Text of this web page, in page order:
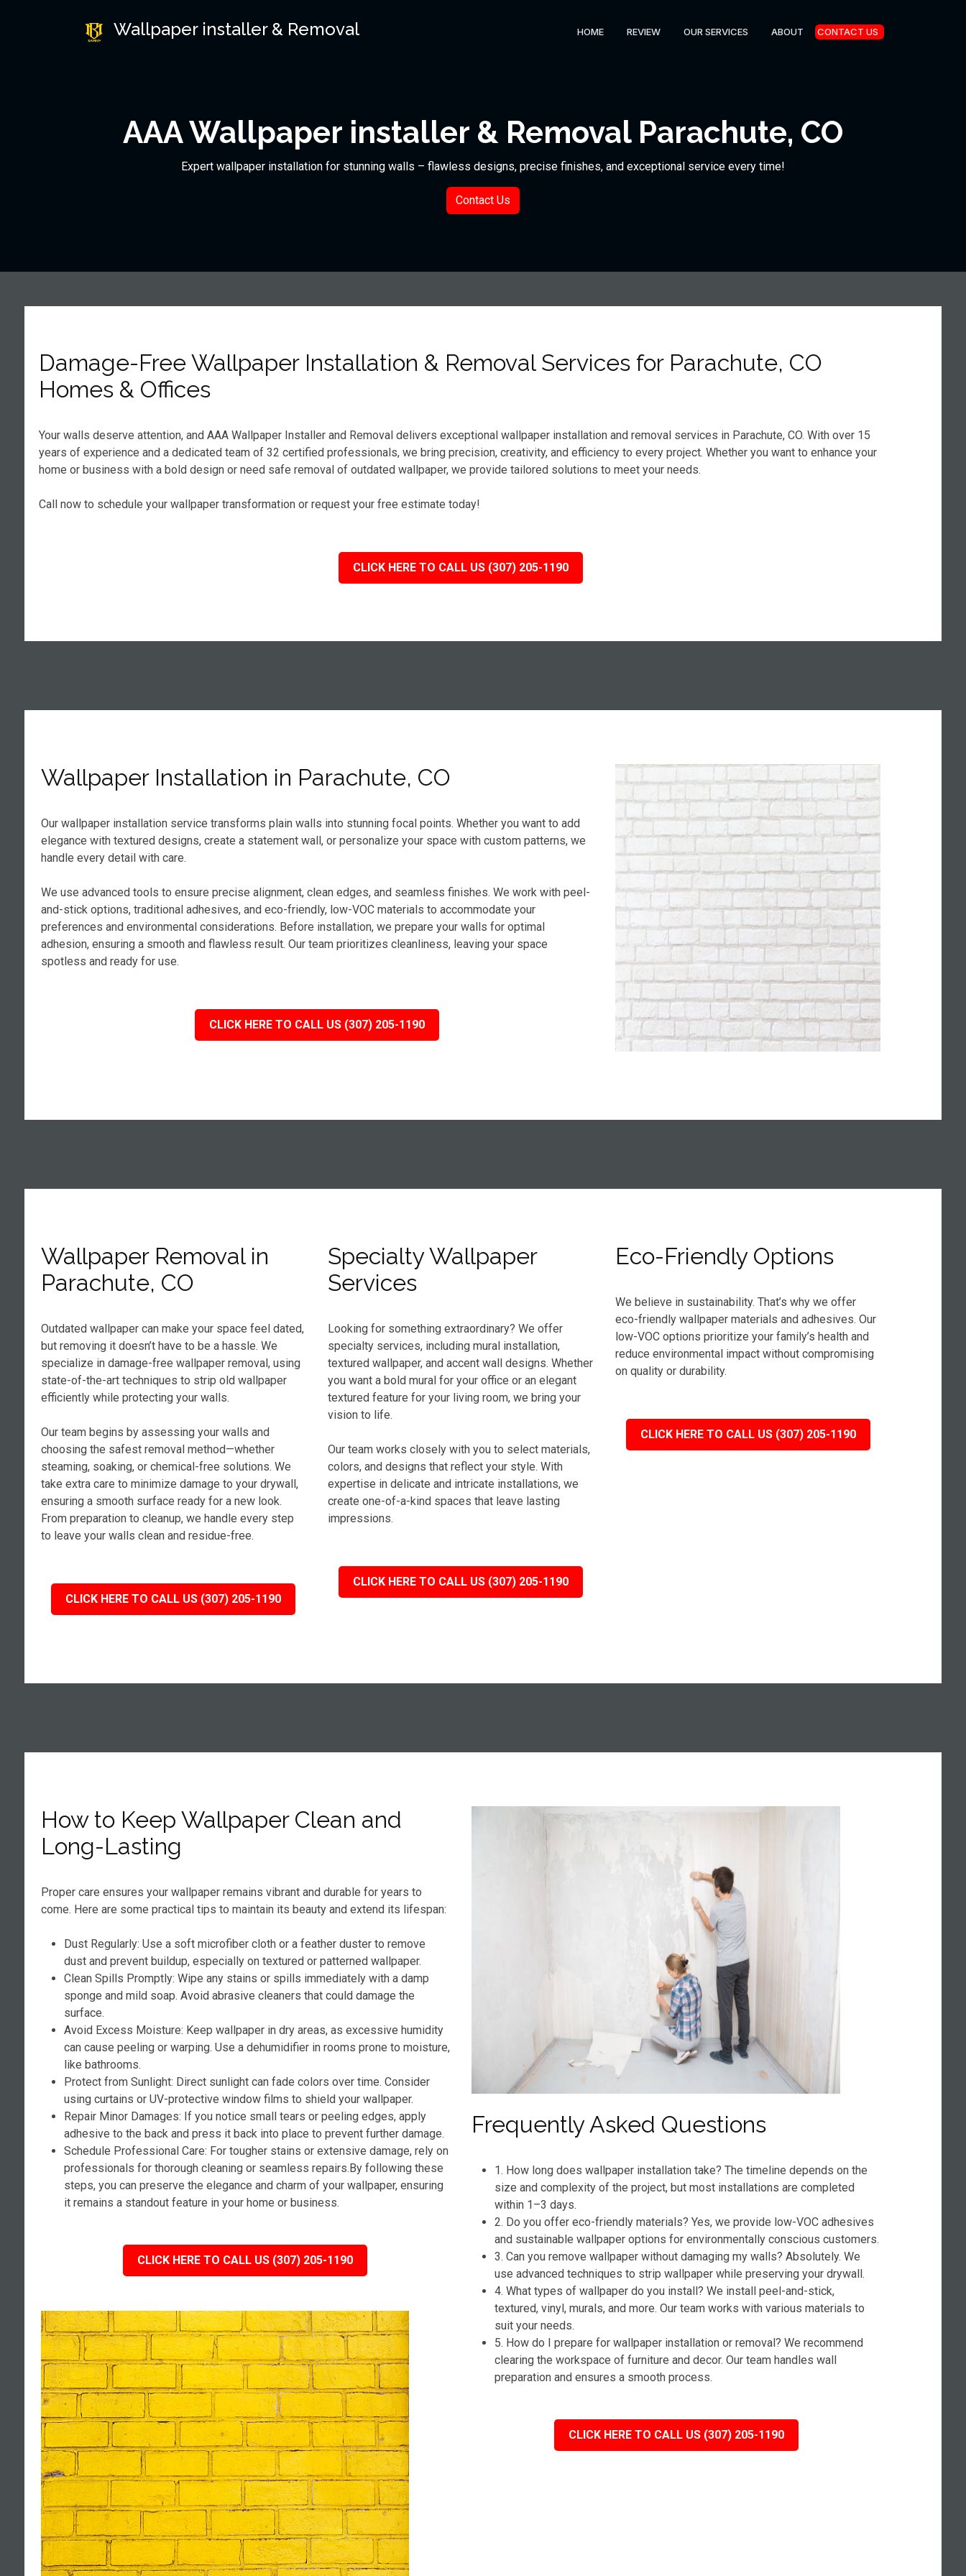
Wallpaper installer & Removal HOME REVIEW OUR SERVICES ABOUT CONTACT US
AAA Wallpaper installer & Removal Parachute, CO
Expert wallpaper installation for stunning walls – flawless designs, precise finishes, and exceptional service every time!
Contact Us
Damage-Free Wallpaper Installation & Removal Services for Parachute, CO
Homes & Offices
Your walls deserve attention, and AAA Wallpaper Installer and Removal delivers exceptional wallpaper installation and removal services in Parachute, CO. With over 15
years of experience and a dedicated team of 32 certified professionals, we bring precision, creativity, and efficiency to every project. Whether you want to enhance your
home or business with a bold design or need safe removal of outdated wallpaper, we provide tailored solutions to meet your needs.
Call now to schedule your wallpaper transformation or request your free estimate today!
CLICK HERE TO CALL US (307) 205-1190
Wallpaper Installation in Parachute, CO
Our wallpaper installation service transforms plain walls into stunning focal points. Whether you want to add
elegance with textured designs, create a statement wall, or personalize your space with custom patterns, we
handle every detail with care.
We use advanced tools to ensure precise alignment, clean edges, and seamless finishes. We work with peel-
and-stick options, traditional adhesives, and eco-friendly, low-VOC materials to accommodate your
preferences and environmental considerations. Before installation, we prepare your walls for optimal
adhesion, ensuring a smooth and flawless result. Our team prioritizes cleanliness, leaving your space
spotless and ready for use.
CLICK HERE TO CALL US (307) 205-1190
Wallpaper Removal in
Parachute, CO
Outdated wallpaper can make your space feel dated,
but removing it doesn’t have to be a hassle. We
specialize in damage-free wallpaper removal, using
state-of-the-art techniques to strip old wallpaper
efficiently while protecting your walls.
Our team begins by assessing your walls and
choosing the safest removal method—whether
steaming, soaking, or chemical-free solutions. We
take extra care to minimize damage to your drywall,
ensuring a smooth surface ready for a new look.
From preparation to cleanup, we handle every step
to leave your walls clean and residue-free.
CLICK HERE TO CALL US (307) 205-1190
Specialty Wallpaper
Services
Looking for something extraordinary? We offer
specialty services, including mural installation,
textured wallpaper, and accent wall designs. Whether
you want a bold mural for your office or an elegant
textured feature for your living room, we bring your
vision to life.
Our team works closely with you to select materials,
colors, and designs that reflect your style. With
expertise in delicate and intricate installations, we
create one-of-a-kind spaces that leave lasting
impressions.
CLICK HERE TO CALL US (307) 205-1190
Eco-Friendly Options
We believe in sustainability. That’s why we offer
eco-friendly wallpaper materials and adhesives. Our
low-VOC options prioritize your family’s health and
reduce environmental impact without compromising
on quality or durability.
CLICK HERE TO CALL US (307) 205-1190
How to Keep Wallpaper Clean and
Long-Lasting
Proper care ensures your wallpaper remains vibrant and durable for years to
come. Here are some practical tips to maintain its beauty and extend its lifespan:
Dust Regularly: Use a soft microfiber cloth or a feather duster to remove
dust and prevent buildup, especially on textured or patterned wallpaper.
Clean Spills Promptly: Wipe any stains or spills immediately with a damp
sponge and mild soap. Avoid abrasive cleaners that could damage the
surface.
Avoid Excess Moisture: Keep wallpaper in dry areas, as excessive humidity
can cause peeling or warping. Use a dehumidifier in rooms prone to moisture,
like bathrooms.
Protect from Sunlight: Direct sunlight can fade colors over time. Consider
using curtains or UV-protective window films to shield your wallpaper.
Repair Minor Damages: If you notice small tears or peeling edges, apply
adhesive to the back and press it back into place to prevent further damage.
Schedule Professional Care: For tougher stains or extensive damage, rely on
professionals for thorough cleaning or seamless repairs.By following these
steps, you can preserve the elegance and charm of your wallpaper, ensuring
it remains a standout feature in your home or business.
CLICK HERE TO CALL US (307) 205-1190
Frequently Asked Questions
1. How long does wallpaper installation take? The timeline depends on the
size and complexity of the project, but most installations are completed
within 1–3 days.
2. Do you offer eco-friendly materials? Yes, we provide low-VOC adhesives
and sustainable wallpaper options for environmentally conscious customers.
3. Can you remove wallpaper without damaging my walls? Absolutely. We
use advanced techniques to strip wallpaper while preserving your drywall.
4. What types of wallpaper do you install? We install peel-and-stick,
textured, vinyl, murals, and more. Our team works with various materials to
suit your needs.
5. How do I prepare for wallpaper installation or removal? We recommend
clearing the workspace of furniture and decor. Our team handles wall
preparation and ensures a smooth process.
CLICK HERE TO CALL US (307) 205-1190